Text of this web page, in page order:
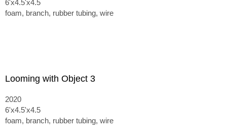
6'x4.5'x4.5
foam, branch, rubber tubing, wire
Looming with Object 3
2020
6'x4.5'x4.5
foam, branch, rubber tubing, wire